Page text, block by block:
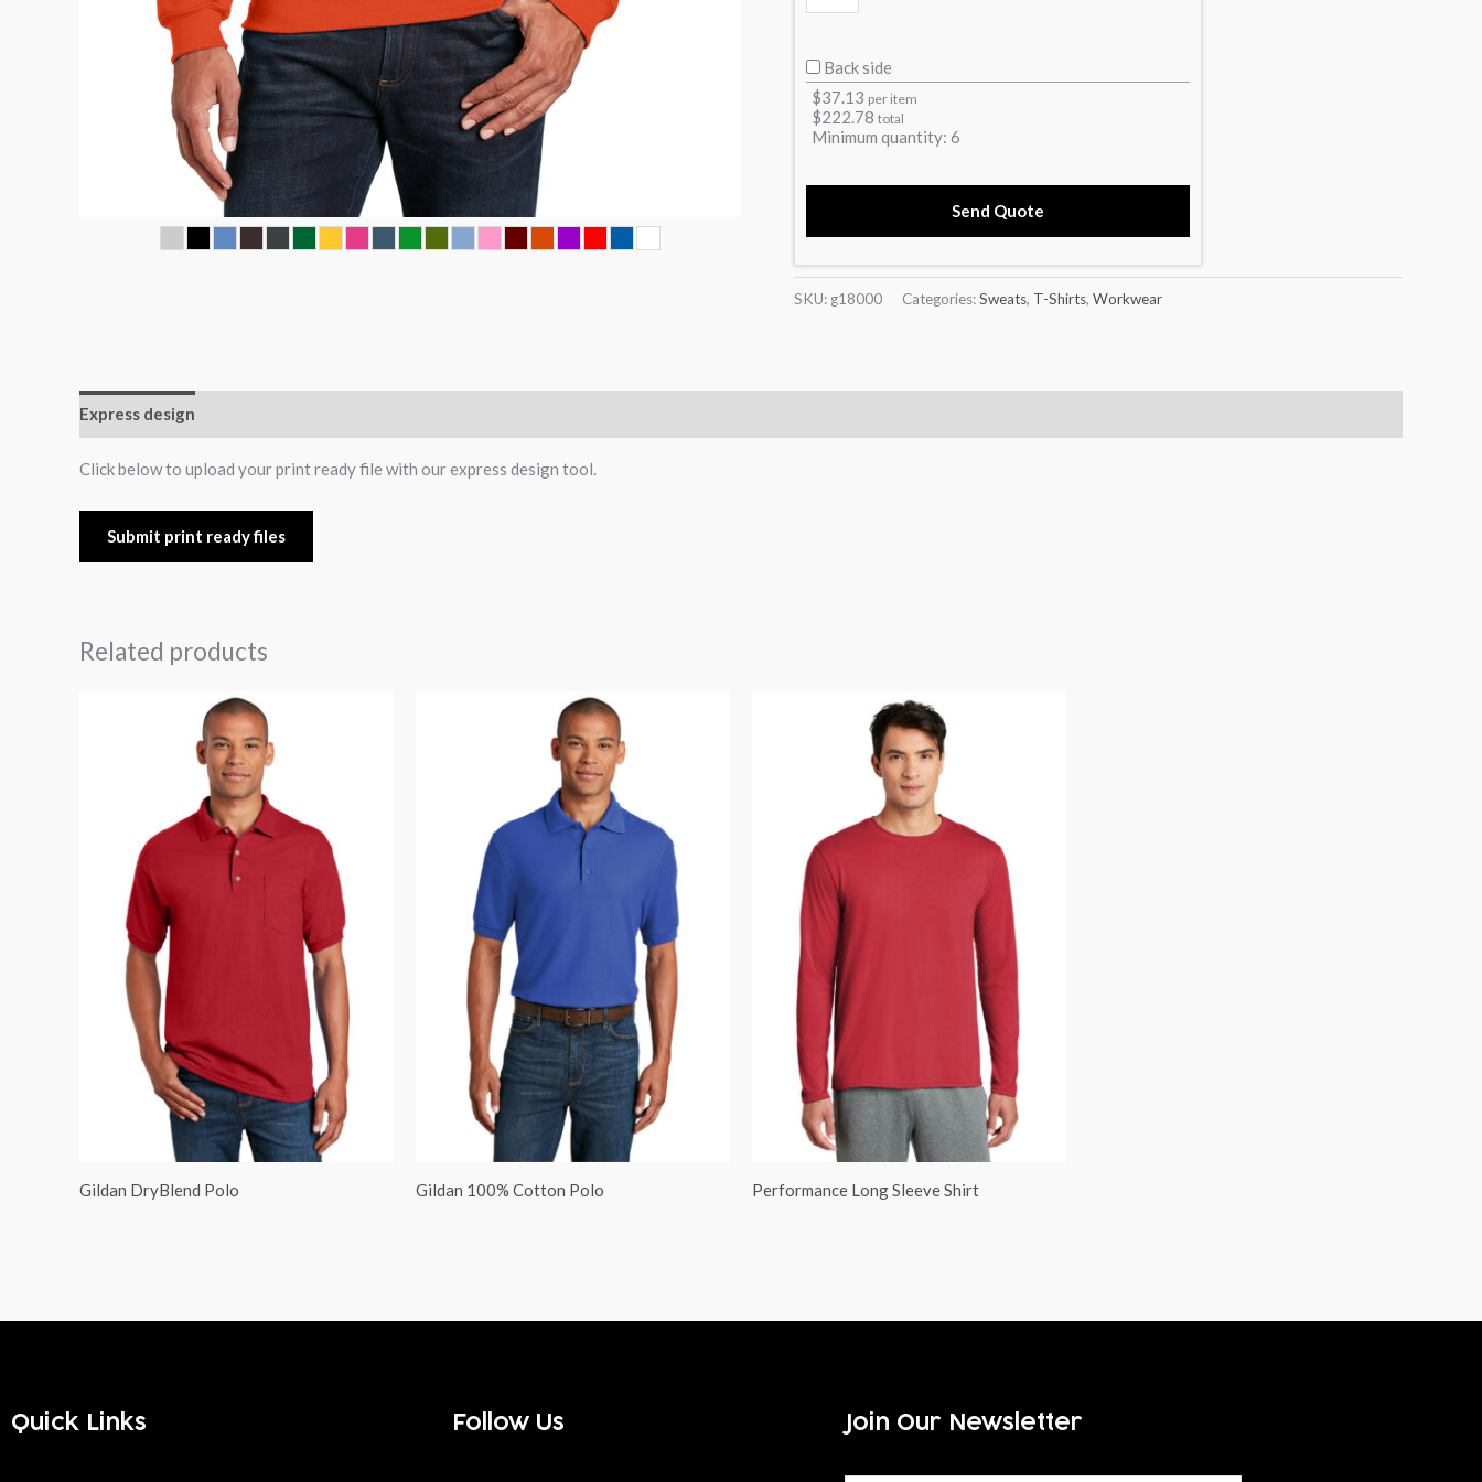
Back side
$37.13 per item
$222.78 total
Minimum quantity: 6
Send Quote
SKU: g18000 Categories:Sweats, T-Shirts, Workwear
Express design
Click below to upload your print ready file with our express design tool.
Submit print ready files
Related products
Gildan DryBlend Polo Gildan 100% Cotton Polo Performance Long Sleeve Shirt
Quick Links Follow Us Join Our Newsletter